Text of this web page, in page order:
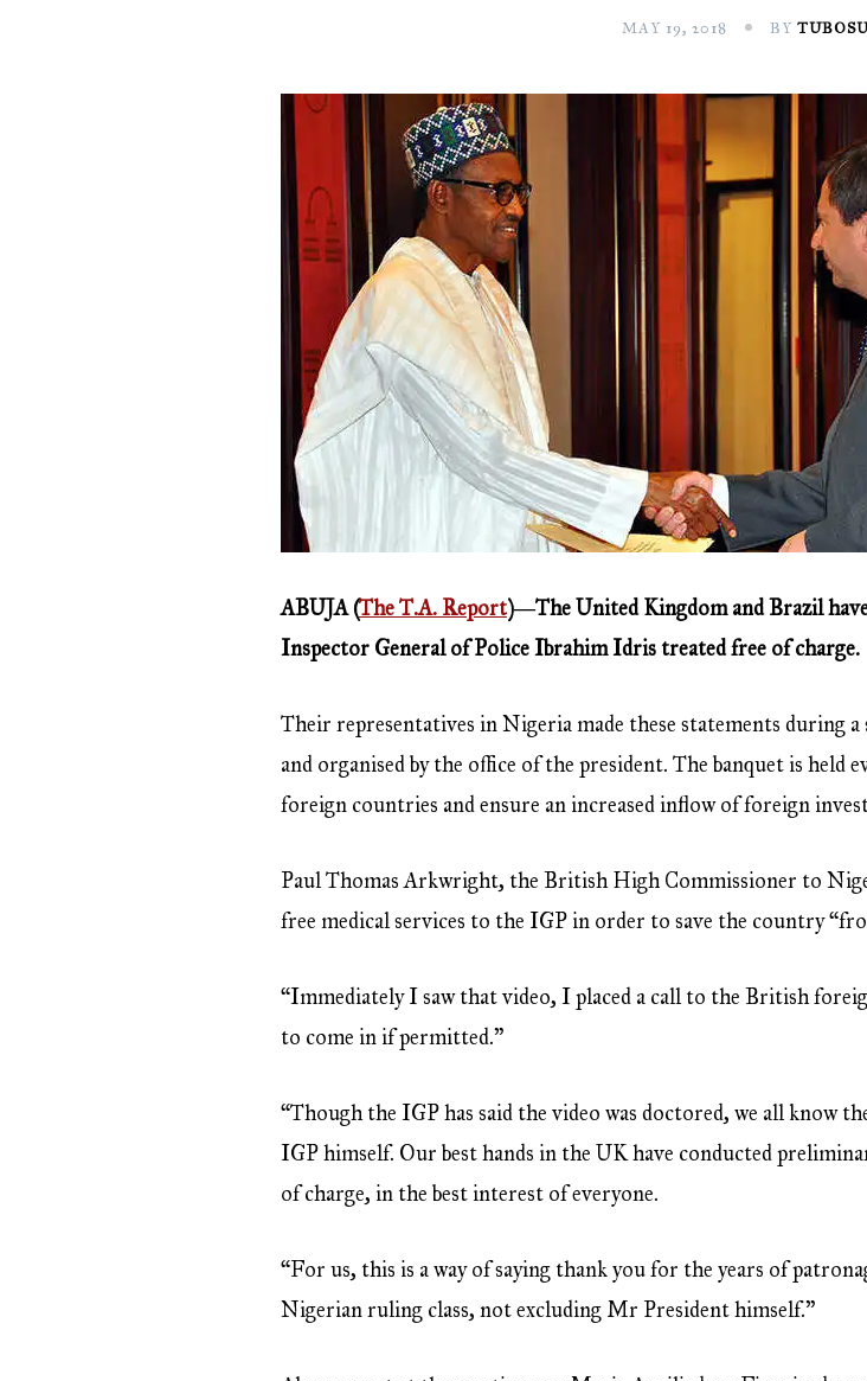
MAY 19, 2018 BY
ABUJA (The T.A. Report)―The United Kingdom and Brazil
Inspector General of Police Ibrahim Idris treated free of charge.
Their representatives in Nigeria made these statements during
and organised by the office of the president. The banquet is
foreign countries and ensure an increased inflow of foreign
Paul Thomas Arkwright, the British High Commissioner to
free medical services to the IGP in order to save the country
“Immediately I saw that video, I placed a call to the British
to come in if permitted.”
“Though the IGP has said the video was doctored, we all know
IGP himself. Our best hands in the UK have conducted
of charge, in the best interest of everyone.
“For us, this is a way of saying thank you for the years of
Nigerian ruling class, not excluding Mr President himself.”